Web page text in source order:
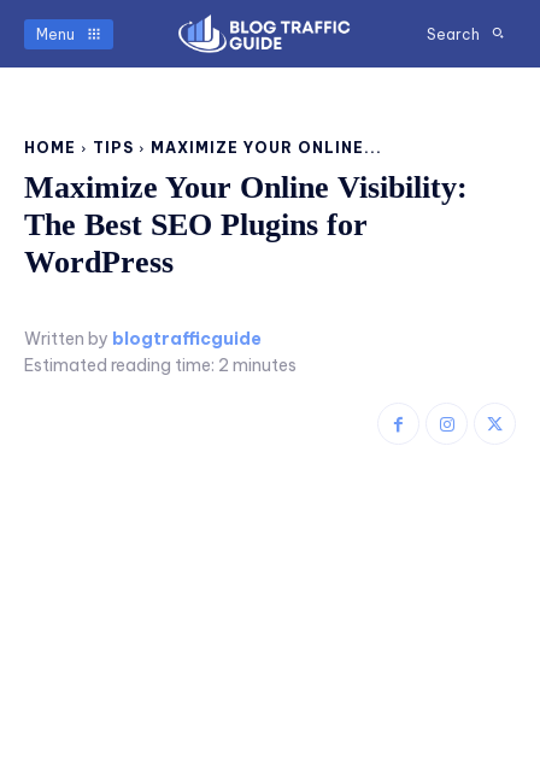
Menu Search
HOME TIPS MAXIMIZE YOUR ONLINE...
Maximize Your Online Visibility:
The Best SEO Plugins for
WordPress
Written by blogtrafficguide
Estimated reading time: 2 minutes